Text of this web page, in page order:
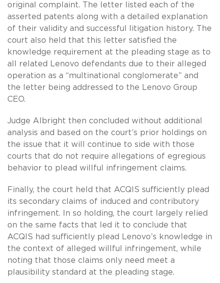
original complaint. The letter listed each of the
asserted patents along with a detailed explanation
of their validity and successful litigation history. The
court also held that this letter satisfied the
knowledge requirement at the pleading stage as to
all related Lenovo defendants due to their alleged
operation as a “multinational conglomerate” and
the letter being addressed to the Lenovo Group
CEO.
Judge Albright then concluded without additional
analysis and based on the court’s prior holdings on
the issue that it will continue to side with those
courts that do not require allegations of egregious
behavior to plead willful infringement claims.
Finally, the court held that ACQIS sufficiently plead
its secondary claims of induced and contributory
infringement. In so holding, the court largely relied
on the same facts that led it to conclude that
ACQIS had sufficiently plead Lenovo’s knowledge in
the context of alleged willful infringement, while
noting that those claims only need meet a
plausibility standard at the pleading stage.